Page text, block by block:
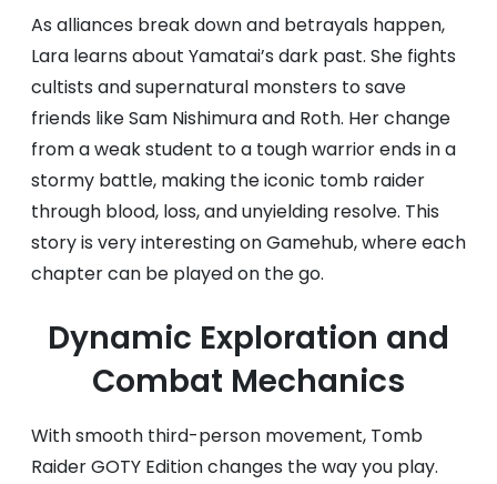
As alliances break down and betrayals happen,
Lara learns about Yamatai’s dark past. She fights
cultists and supernatural monsters to save
friends like Sam Nishimura and Roth. Her change
from a weak student to a tough warrior ends in a
stormy battle, making the iconic tomb raider
through blood, loss, and unyielding resolve. This
story is very interesting on Gamehub, where each
chapter can be played on the go.
Dynamic Exploration and
Combat Mechanics
With smooth third-person movement, Tomb
Raider GOTY Edition changes the way you play.